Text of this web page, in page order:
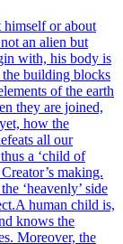
himself or about
an alien but
with, his body is
the building blocks
of the earth
they are joined,
how the
all our
a ‘child of
making.
‘heavenly’ side
A human child is,
knows the
Moreover, the